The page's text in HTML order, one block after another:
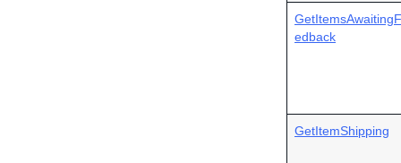
edback
GetItemShipping